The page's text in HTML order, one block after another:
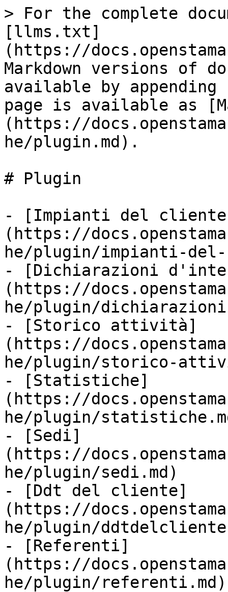
> For the complete
[llms.txt]
(https://
Markdown versions of
available by
page is available as
(https://
he/plugin.md).
# Plugin
- [Impianti del
(https://
he/plugin/impianti-
- [Dichiarazioni
(https://
he/plugin/
- [Storico attività]
(https://
he/plugin/storico-
- [Statistiche]
(https://
he/plugin/
- [Sedi]
(https://
he/plugin/sedi.md)
- [Ddt del cliente]
(https://
he/plugin/
- [Referenti]
(https://
he/plugin/referenti.md)